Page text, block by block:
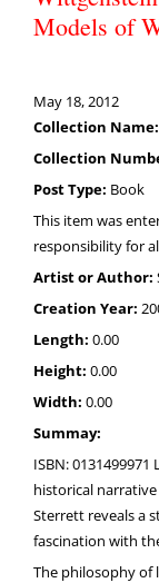
Models of
May 18, 2012
Collection Name:
Collection
Post Type: Book
This item was
responsibility for
Artist or Author:
Creation Year:
Length: 0.00
Height: 0.00
Width: 0.00
Summay:
ISBN:
historical
Sterrett reveals a
fascination with
The philosophy of